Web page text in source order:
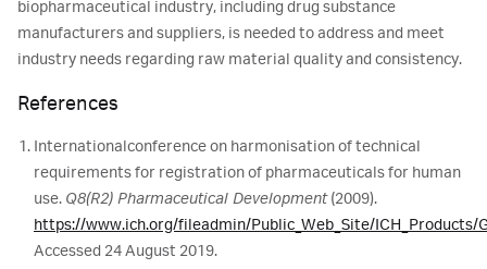
biopharmaceutical industry, including drug substance
manufacturers and suppliers, is needed to address and meet
industry needs regarding raw material quality and consistency.
References
International conference on harmonisation of technical
requirements for registration of pharmaceuticals for human
use. Q8(R2) Pharmaceutical Development(2009).
https://www.ich.org/fileadmin/Public_Web_Site/ICH_Products/
Accessed 24 August 2019.